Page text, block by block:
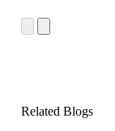
Related Blogs